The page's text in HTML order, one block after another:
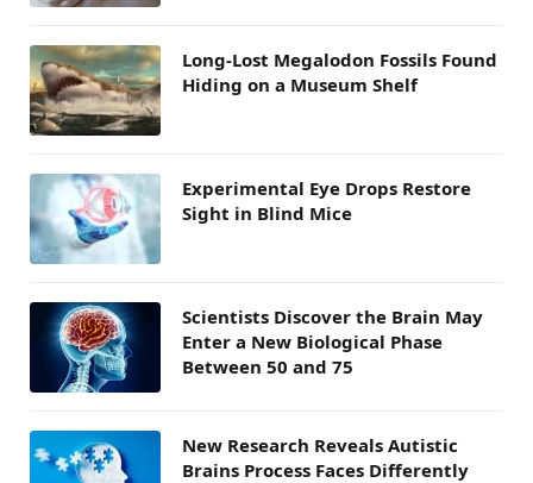
Long-Lost Megalodon Fossils Found
Hiding on a Museum Shelf
Experimental Eye Drops Restore
Sight in Blind Mice
Scientists Discover the Brain May
Enter a New Biological Phase
Between 50 and 75
New Research Reveals Autistic
Brains Process Faces Differently